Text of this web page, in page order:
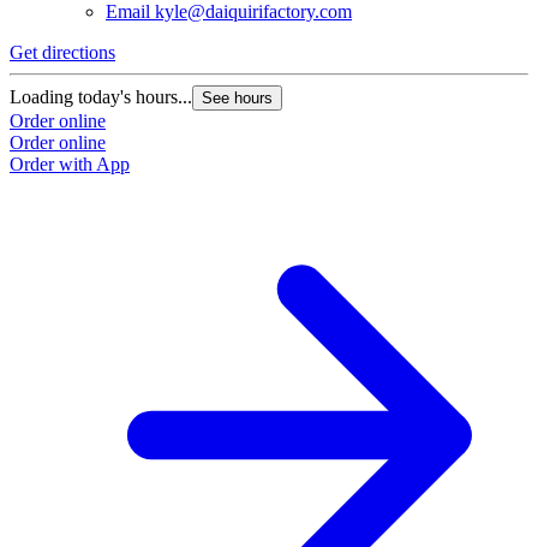
Email kyle@daiquirifactory.com
Get directions
Loading today's hours... See hours
Order online
Order online
Order with App